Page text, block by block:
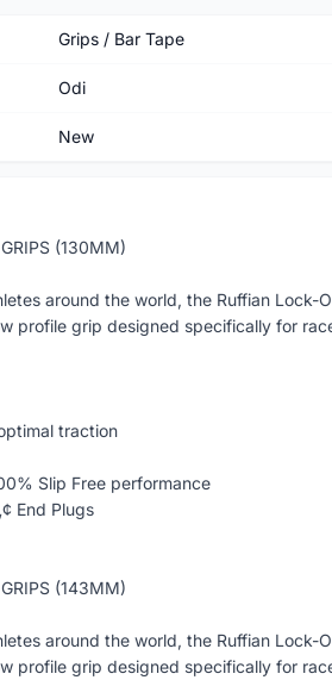
Grips / Bar Tape
Odi
New
(130MM)
around the world, the Ruffian Lock-
profile grip designed specifically for
traction
Slip Free performance
End Plugs
(143MM)
around the world, the Ruffian Lock-
profile grip designed specifically for